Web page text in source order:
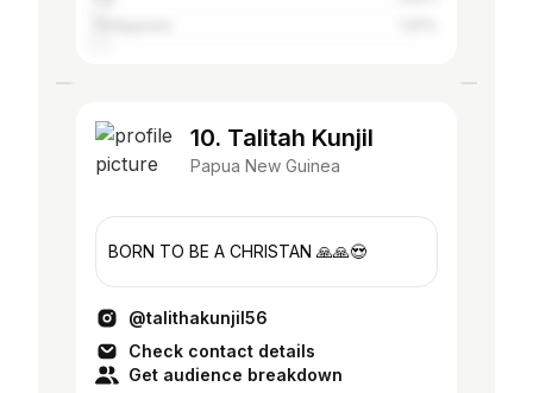
10. Talitah Kunjil
Papua New Guinea
BORN TO BE A CHRISTAN 🙏🙏😍
@talithakunjil56
Check contact details
Get audience breakdown